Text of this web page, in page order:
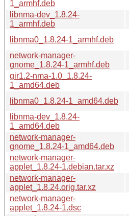
1_armhf.deb
libnma-dev_1.8.24-
1_armhf.deb
libnma0_1.8.24-1_armhf.deb
network-manager-
gnome_1.8.24-1_armhf.deb
gir1.2-nma-1.0_1.8.24-
1_amd64.deb
libnma0_1.8.24-1_amd64.deb
libnma-dev_1.8.24-
1_amd64.deb
network-manager-
gnome_1.8.24-1_amd64.deb
network-manager-
applet_1.8.24-1.debian.tar.xz
network-manager-
applet_1.8.24.orig.tar.xz
network-manager-
applet_1.8.24-1.dsc